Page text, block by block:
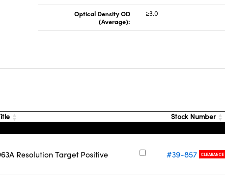
Optical Density OD
(Average):
≥3.0
Stock Number
Resolution Target Positive #39-857 CLEARANCE